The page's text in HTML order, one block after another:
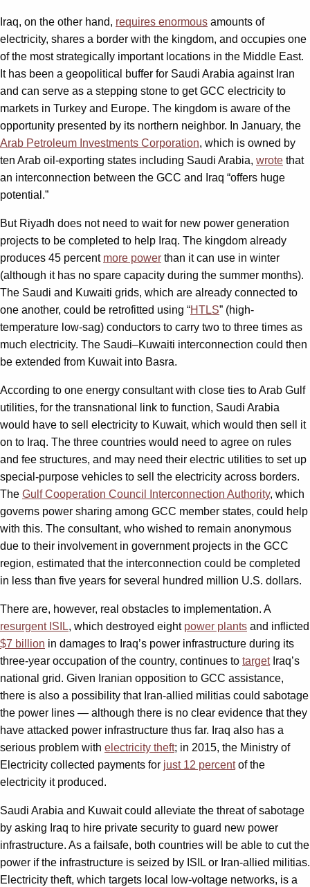
Iraq, on the other hand, requires enormous amounts of
electricity, shares a border with the kingdom, and occupies one
of the most strategically important locations in the Middle East.
It has been a geopolitical buffer for Saudi Arabia against Iran
and can serve as a stepping stone to get GCC electricity to
markets in Turkey and Europe. The kingdom is aware of the
opportunity presented by its northern neighbor. In January, the
Arab Petroleum Investments Corporation, which is owned by
ten Arab oil-exporting states including Saudi Arabia, wrote that
an interconnection between the GCC and Iraq “offers huge
potential.”
But Riyadh does not need to wait for new power generation
projects to be completed to help Iraq. The kingdom already
produces 45 percent more power than it can use in winter
(although it has no spare capacity during the summer months).
The Saudi and Kuwaiti grids, which are already connected to
one another, could be retrofitted using “HTLS” (high-
temperature low-sag) conductors to carry two to three times as
much electricity. The Saudi–Kuwaiti interconnection could then
be extended from Kuwait into Basra.
According to one energy consultant with close ties to Arab Gulf
utilities, for the transnational link to function, Saudi Arabia
would have to sell electricity to Kuwait, which would then sell it
on to Iraq. The three countries would need to agree on rules
and fee structures, and may need their electric utilities to set up
special-purpose vehicles to sell the electricity across borders.
The Gulf Cooperation Council Interconnection Authority, which
governs power sharing among GCC member states, could help
with this. The consultant, who wished to remain anonymous
due to their involvement in government projects in the GCC
region, estimated that the interconnection could be completed
in less than five years for several hundred million U.S. dollars.
There are, however, real obstacles to implementation. A
resurgent ISIL, which destroyed eight power plants and inflicted
$7 billion in damages to Iraq’s power infrastructure during its
three-year occupation of the country, continues to targetIraq’s
national grid. Given Iranian opposition to GCC assistance,
there is also a possibility that Iran-allied militias could sabotage
the power lines — although there is no clear evidence that they
have attacked power infrastructure thus far. Iraq also has a
serious problem with electricity theft; in 2015, the Ministry of
Electricity collected payments for just 12 percentof the
electricity it produced.
Saudi Arabia and Kuwait could alleviate the threat of sabotage
by asking Iraq to hire private security to guard new power
infrastructure. As a failsafe, both countries will be able to cut the
power if the infrastructure is seized by ISIL or Iran-allied militias.
Electricity theft, which targets local low-voltage networks, is a